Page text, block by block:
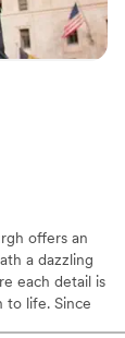
offers an
a dazzling
each detail is
to life. Since